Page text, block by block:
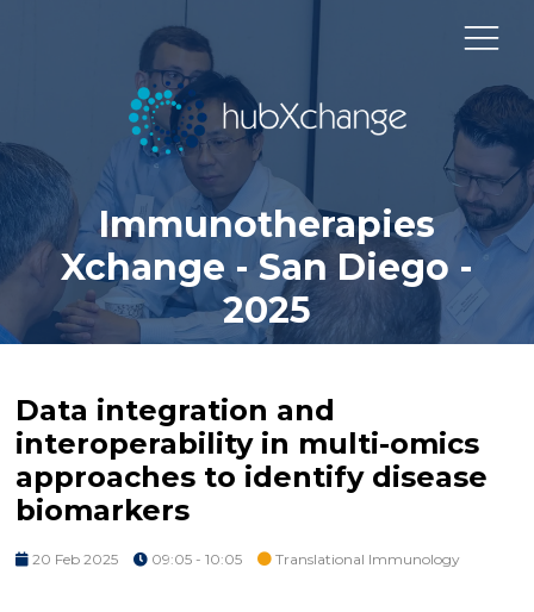
Immunotherapies
Xchange - San Diego -
2025
Data integration and
interoperability in multi-omics
approaches to identify disease
biomarkers
20 Feb 2025 09:05 - 10:05 Translational Immunology